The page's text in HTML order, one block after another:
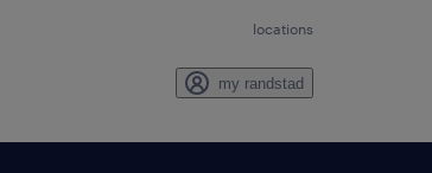
locations
my randstad